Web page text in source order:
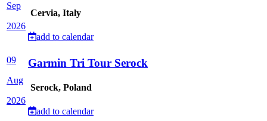
Sep
2026
Cervia, Italy
add to calendar
09
Aug
2026
Garmin Tri Tour Serock
Serock, Poland
add to calendar